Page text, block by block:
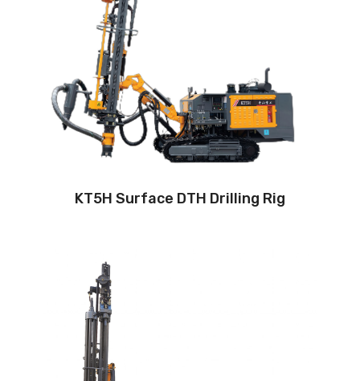
Drilling method: Down-the-hole
Hole diameter:
Automatic drilling depth:24m
Auto load/unload drill rod system: Yes
Engine:
220hp/162kW
Air capacity (FAD): 13m3/min
Air pressure:18Bar
KT5H Surface DTH Drilling Rig
Drilling method: Down-the-hole
Hole diameter:
Cabin: Yes